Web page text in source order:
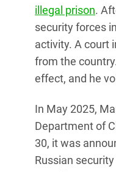
illegal prison.
security forces
activity. A court
from the
effect, and he
In May 2025,
Department of
30, it was
Russian